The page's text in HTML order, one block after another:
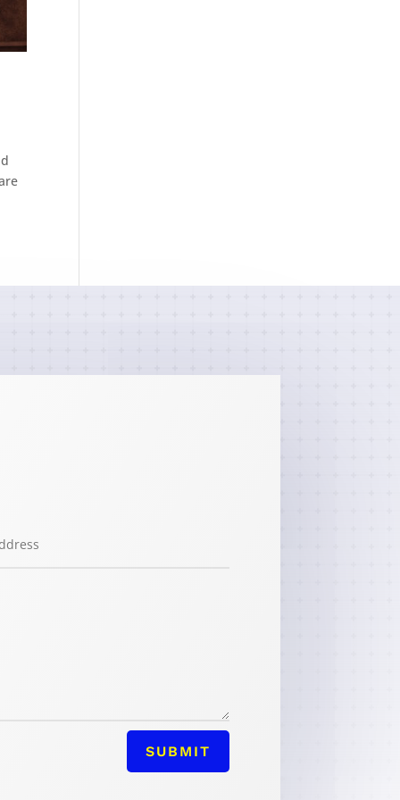
SUBMIT